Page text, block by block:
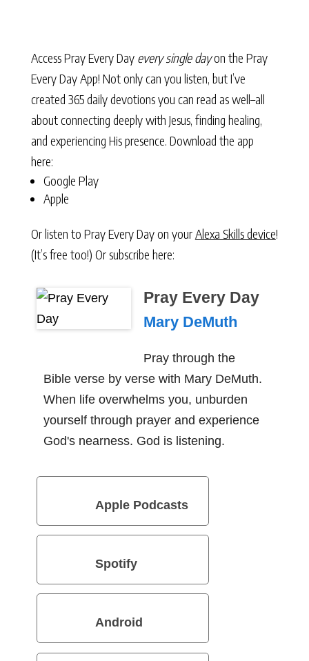
Access Pray Every Day every single dayon the Pray
Every Day App! Not only can you listen, but I’ve
created 365 daily devotions you can read as well–all
about connecting deeply with Jesus, finding healing,
and experiencing His presence. Download the app
here:
Google Play
Apple
Or listen to Pray Every Day on yourAlexa Skills device!
(It’s free too!) Or subscribe here:
Pray Every Day
Mary DeMuth
Pray through the
Bible verse by verse with Mary DeMuth.
When life overwhelms you, unburden
yourself through prayer and experience
God's nearness. God is listening.
Apple Podcasts
Spotify
Android